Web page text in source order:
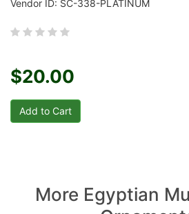
Vendor ID: SC-338-PLATINUM
$20.00
More Egyptian